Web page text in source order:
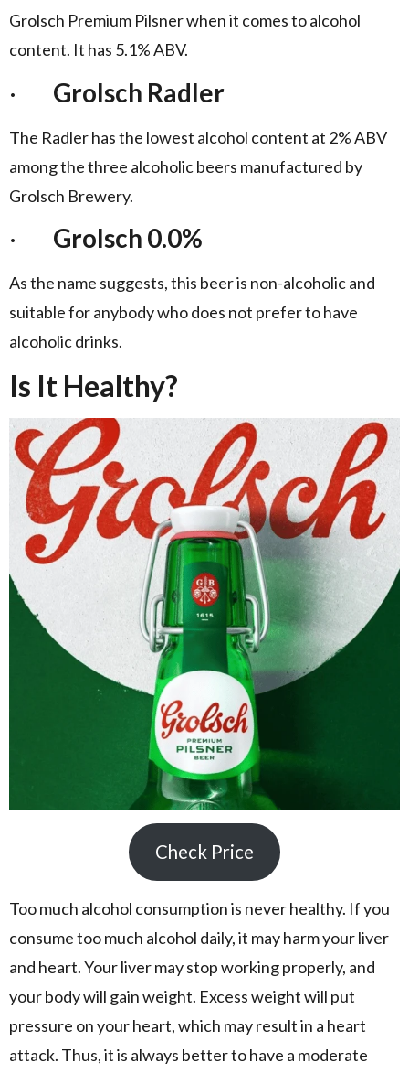
Grolsch Premium Pilsner when it comes to alcohol
content. It has 5.1% ABV.
· Grolsch Radler
The Radler has the lowest alcohol content at 2% ABV
among the three alcoholic beers manufactured by
Grolsch Brewery.
· Grolsch 0.0%
As the name suggests, this beer is non-alcoholic and
suitable for anybody who does not prefer to have
alcoholic drinks.
Is It Healthy?
Check Price
Too much alcohol consumption is never healthy. If you
consume too much alcohol daily, it may harm your liver
and heart. Your liver may stop working properly, and
your body will gain weight. Excess weight will put
pressure on your heart, which may result in a heart
attack. Thus, it is always better to have a moderate